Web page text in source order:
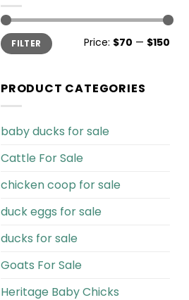
Min
price
Max
priceFILTER Price: $70 — $150
PRODUCT CATEGORIES
baby ducks for sale
Cattle For Sale​
chicken coop for sale​
duck eggs for sale
ducks for sale
Goats For Sale​
Heritage Baby Chicks